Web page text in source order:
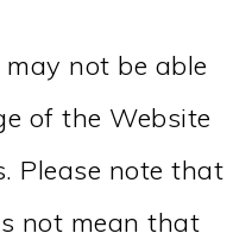
not be able
of the Website
Please note that
not mean that